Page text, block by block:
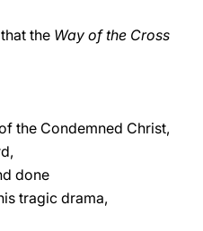
the Way of the Cross
the Condemned Christ,
done
tragic drama,